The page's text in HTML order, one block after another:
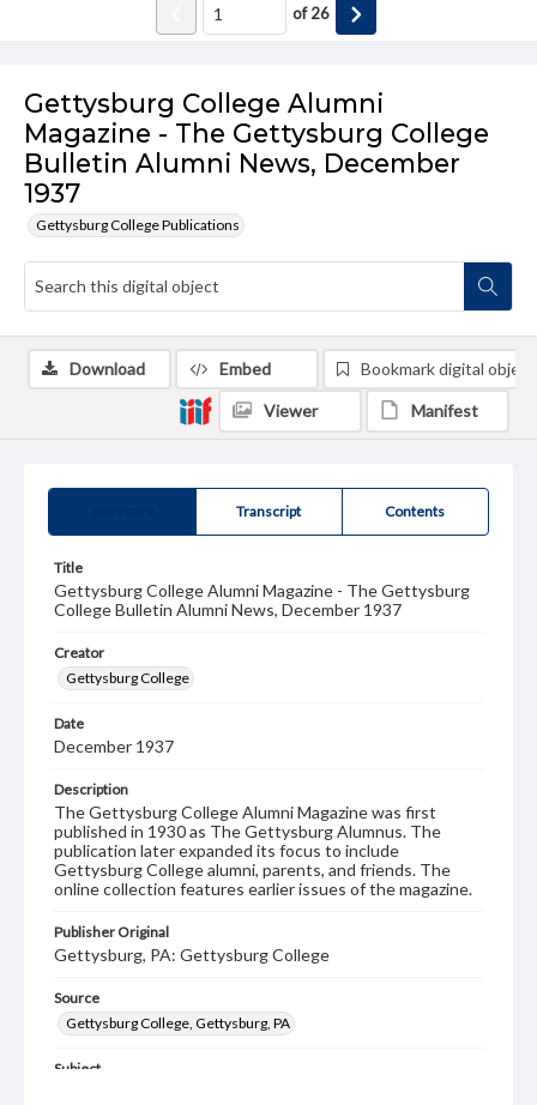
Gettysburg College Alumni
Magazine - The Gettysburg College
Bulletin Alumni News, December
1937
Gettysburg College Publications
of26
Transcript Contents
Title
Gettysburg College Alumni Magazine - The Gettysburg
College Bulletin Alumni News, December 1937
Creator
Gettysburg College
Date
December 1937
Description
The Gettysburg College Alumni Magazine was first
published in 1930 as The Gettysburg Alumnus. The
publication later expanded its focus to include
Gettysburg College alumni, parents, and friends. The
online collection features earlier issues of the magazine.
Publisher Original
Gettysburg, PA: Gettysburg College
Source
Gettysburg College, Gettysburg, PA
Subject
Download Embed Bookmark digital object
Viewer Manifest